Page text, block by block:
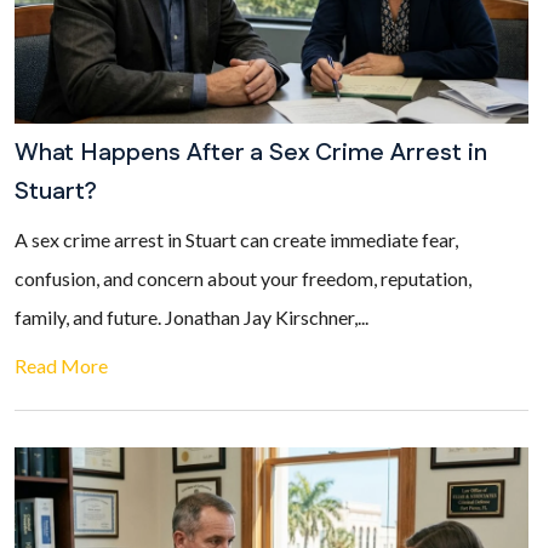
What Happens After a Sex Crime Arrest in
Stuart?
A sex crime arrest in Stuart can create immediate fear,
confusion, and concern about your freedom, reputation,
family, and future. Jonathan Jay Kirschner,...
Read More